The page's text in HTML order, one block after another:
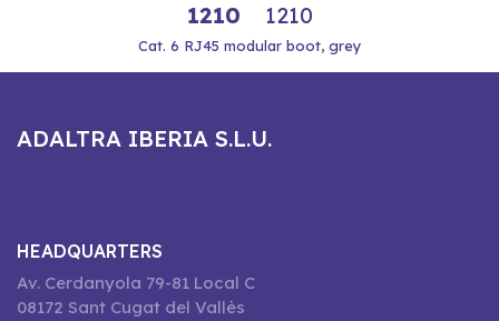
1210 1210
Cat. 6 RJ45 modular boot, grey
ADALTRA IBERIA S.L.U.
HEADQUARTERS
Av. Cerdanyola 79-81 Local C
08172 Sant Cugat del Vallès